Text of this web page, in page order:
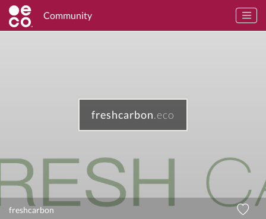
Community
freshcarbon.eco
freshcarbon